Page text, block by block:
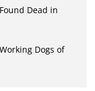
Dead in
Dogs of